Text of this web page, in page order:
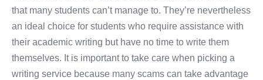
that many students can’t manage to. They’re nevertheless
an ideal choice for students who require assistance with
their academic writing but have no time to write them
themselves. It is important to take care when picking a
writing service because many scams can take advantage